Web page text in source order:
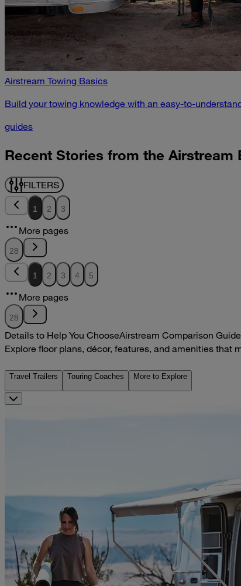
Airstream Towing Basics
Build your towing knowledge with an easy-to-
guides
Recent Stories from the Airstream
FILTERS
1 2 3
More pages
28
1 2 3 4 5
More pages
28
Details to Help You ChooseAirstream Comparison
Explore floor plans, décor, features, and amenities that
Travel Trailers Touring Coaches More to Explore